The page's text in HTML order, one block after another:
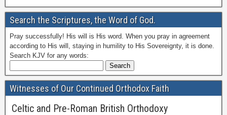
Search the Scriptures, the Word of God.
Pray successfully! His will is His word. When you pray in agreement
according to His will, staying in humility to His Sovereignty, it is done.
Search KJV for any words:
Witnesses of Our Continued Orthodox Faith
Celtic and Pre-Roman British Orthodoxy